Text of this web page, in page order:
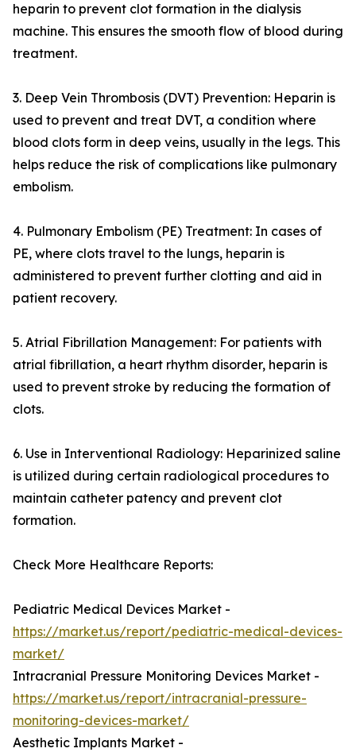
heparin to prevent clot formation in the dialysis
machine. This ensures the smooth flow of blood during
treatment.
3. Deep Vein Thrombosis (DVT) Prevention: Heparin is
used to prevent and treat DVT, a condition where
blood clots form in deep veins, usually in the legs. This
helps reduce the risk of complications like pulmonary
embolism.
4. Pulmonary Embolism (PE) Treatment: In cases of
PE, where clots travel to the lungs, heparin is
administered to prevent further clotting and aid in
patient recovery.
5. Atrial Fibrillation Management: For patients with
atrial fibrillation, a heart rhythm disorder, heparin is
used to prevent stroke by reducing the formation of
clots.
6. Use in Interventional Radiology: Heparinized saline
is utilized during certain radiological procedures to
maintain catheter patency and prevent clot
formation.
Check More Healthcare Reports:
Pediatric Medical Devices Market -
https://market.us/report/pediatric-medical-devices-
market/
Intracranial Pressure Monitoring Devices Market -
https://market.us/report/intracranial-pressure-
monitoring-devices-market/
Aesthetic Implants Market -